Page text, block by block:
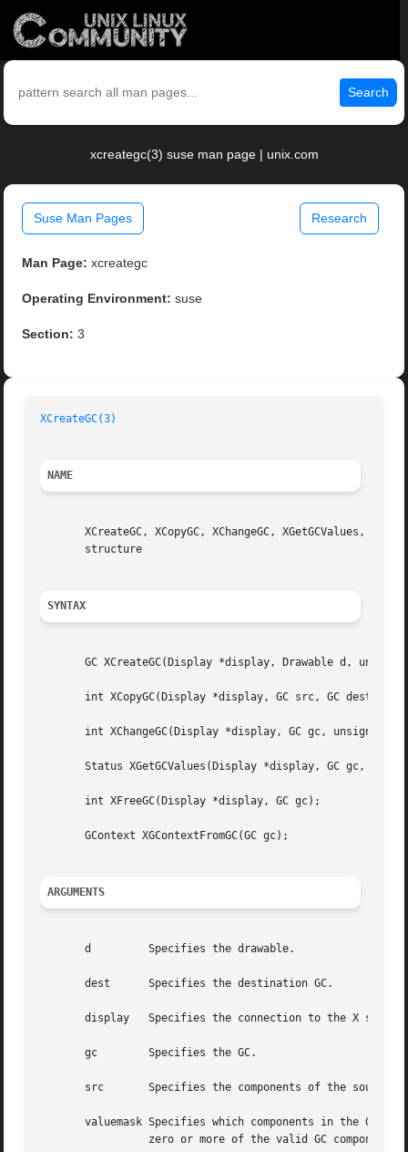
Search
xcreategc(3) suse man page | unix.com
Suse Man Pages Research
Man Page: xcreategc
Operating Environment: suse
Section: 3
XCreateGC(3)
NAME
XCreateGC, XCopyGC, XChangeGC, XGetGCValues,
       structure
SYNTAX
GC XCreateGC(Display *display, Drawable d,
int XCopyGC(Display *display, GC src, GC dest,
int XChangeGC(Display *display, GC gc, unsigned
Status XGetGCValues(Display *display, GC gc,
       int XFreeGC(Display *display, GC gc);
       GContext XGContextFromGC(GC gc);
ARGUMENTS
       d	 Specifies the drawable.
       dest	 Specifies the destination GC.
       display	 Specifies the connection to the X server.
       gc	 Specifies the GC.
       src	 Specifies the components of the source GC.
valuemask Specifies which components in the GC